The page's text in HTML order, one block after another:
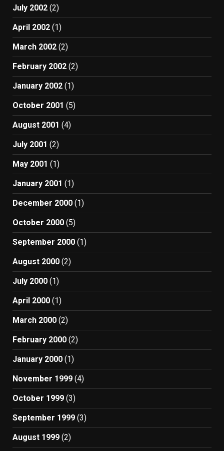
July 2002 (2)
April 2002 (1)
March 2002 (2)
February 2002 (2)
January 2002 (1)
October 2001 (5)
August 2001 (4)
July 2001 (2)
May 2001 (1)
January 2001 (1)
December 2000 (1)
October 2000 (5)
September 2000 (1)
August 2000 (2)
July 2000 (1)
April 2000 (1)
March 2000 (2)
February 2000 (2)
January 2000 (1)
November 1999 (4)
October 1999 (3)
September 1999 (3)
August 1999 (2)